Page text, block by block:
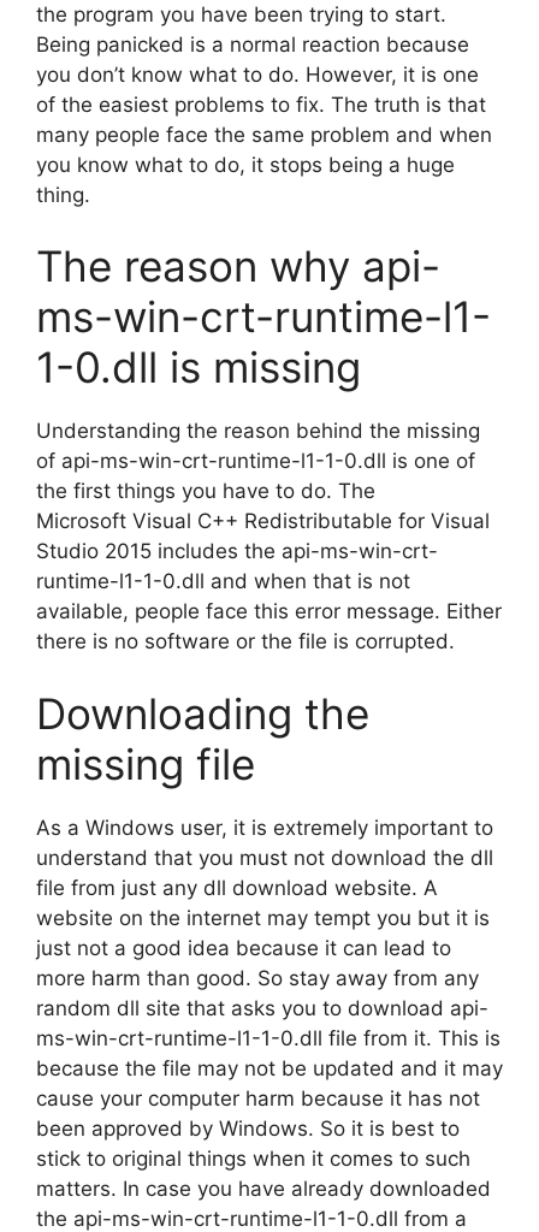
the program you have been trying to start.
Being panicked is a normal reaction because
you don’t know what to do. However, it is one
of the easiest problems to fix. The truth is that
many people face the same problem and when
you know what to do, it stops being a huge
thing.
The reason why api-
ms-win-crt-runtime-l1-
1-0.dll is missing
Understanding the reason behind the missing
of api-ms-win-crt-runtime-l1-1-0.dll is one of
the first things you have to do. The
Microsoft Visual C++ Redistributable for Visual
Studio 2015 includes the api-ms-win-crt-
runtime-l1-1-0.dll and when that is not
available, people face this error message. Either
there is no software or the file is corrupted.
Downloading the
missing file
As a Windows user, it is extremely important to
understand that you must not download the dll
file from just any dll download website. A
website on the internet may tempt you but it is
just not a good idea because it can lead to
more harm than good. So stay away from any
random dll site that asks you to download api-
ms-win-crt-runtime-l1-1-0.dll file from it. This is
because the file may not be updated and it may
cause your computer harm because it has not
been approved by Windows. So it is best to
stick to original things when it comes to such
matters. In case you have already downloaded
the api-ms-win-crt-runtime-l1-1-0.dll from a